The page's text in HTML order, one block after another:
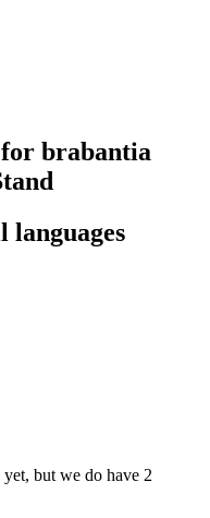
brabantia
languages
but we do have 2